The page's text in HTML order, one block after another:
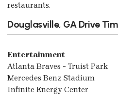
restaurants.
Douglasville, GA Drive
Entertainment
Atlanta Braves - Truist Park
Mercedes Benz Stadium
Infinite Energy Center